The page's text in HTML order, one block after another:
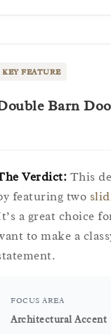
KEY FEATURE
Barn
Verdict: This
featuring two
a great choice
to make a
FOCUS AREA
Architectural Accent